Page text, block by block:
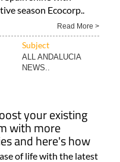
season Ecocorp..
Read More >
Subject
ALL ANDALUCIA
NEWS..
your existing
with more
and here's how
of life with the latest